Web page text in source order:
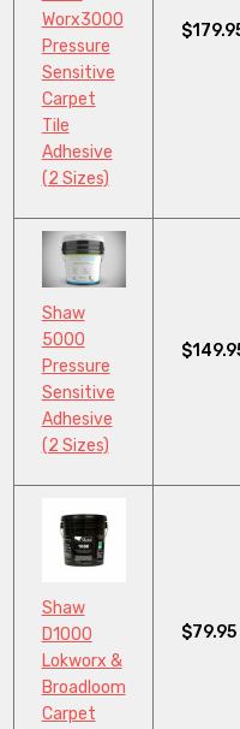
Worx3000
Pressure
Sensitive
Carpet
Tile
Adhesive
(2 Sizes)
Shaw
5000
Pressure
Sensitive
Adhesive
(2 Sizes)
Shaw
D1000
Lokworx &
Broadloom
Carpet
$79.95